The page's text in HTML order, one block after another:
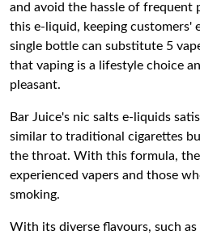
and avoid the hassle of frequent
this e-liquid, keeping customers'
single bottle can substitute 5
that vaping is a lifestyle choice
pleasant.
Bar Juice's nic salts e-liquids
similar to traditional cigarettes
the throat. With this formula,
experienced vapers and those
smoking.
With its diverse flavours, such as